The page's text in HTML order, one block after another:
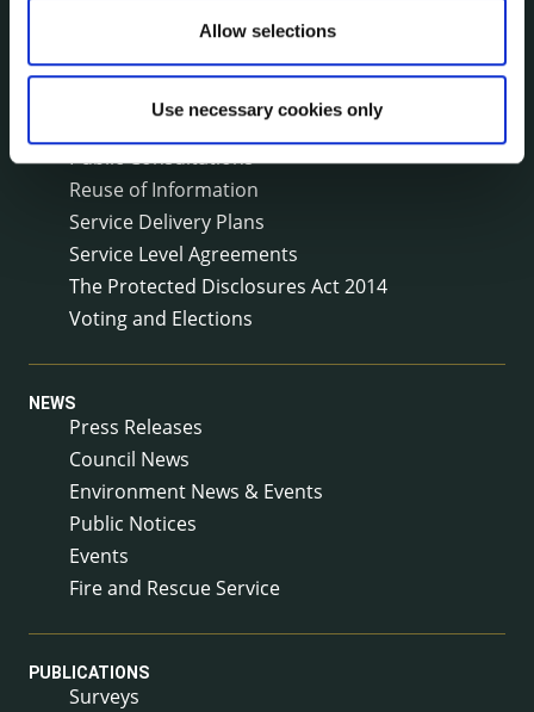
Allow selections
Use necessary cookies only
Jobs - Vacancies
Local Community Development Committee
(LCDC)
Online Services
Public Consultations
Reuse of Information
Service Delivery Plans
Service Level Agreements
The Protected Disclosures Act 2014
Voting and Elections
NEWS
Press Releases
Council News
Environment News & Events
Public Notices
Events
Fire and Rescue Service
PUBLICATIONS
Surveys